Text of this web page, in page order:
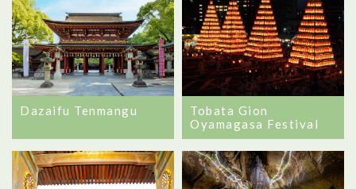
Dazaifu Tenmangu
Tobata Gion
Oyamagasa Festival